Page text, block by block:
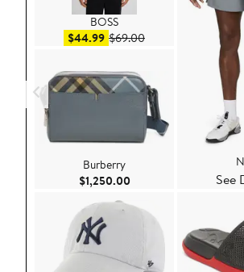
BOSS
$44.99Sale price $44.99
$69.00After sale price
Burberry
$1,250.00Current Price See